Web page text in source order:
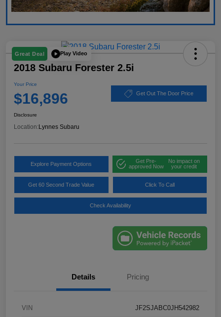
Great Deal Play Video
2018 Subaru Forester 2.5i
Your Price
$16,896 Get Out The Door Price
Disclosure
Location:Lynnes Subaru
Explore Payment Options
Get Pre-
approved Now
No impact on
your credit
Get 60 Second Trade Value Click To Call
Check Availability
Details Pricing
VIN JF2SJABC0JH542982